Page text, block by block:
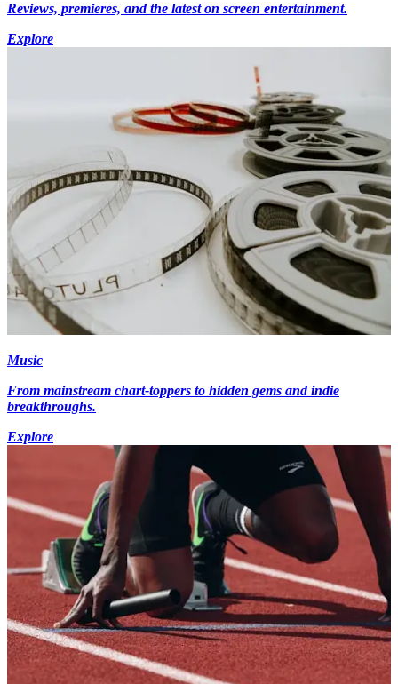
Reviews, premieres, and the latest on screen entertainment.
Explore
Music
From mainstream chart-toppers to hidden gems and indie
breakthroughs.
Explore